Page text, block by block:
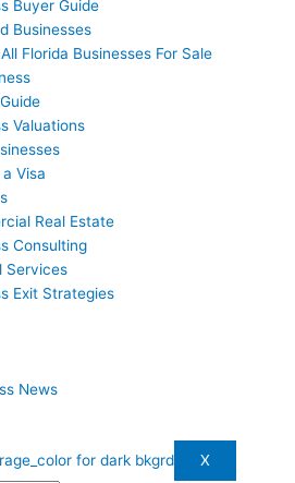
Buyer Guide
Businesses
Florida Businesses For Sale
Valuations
Visa
Real Estate
Consulting
Services
Exit Strategies
News
X